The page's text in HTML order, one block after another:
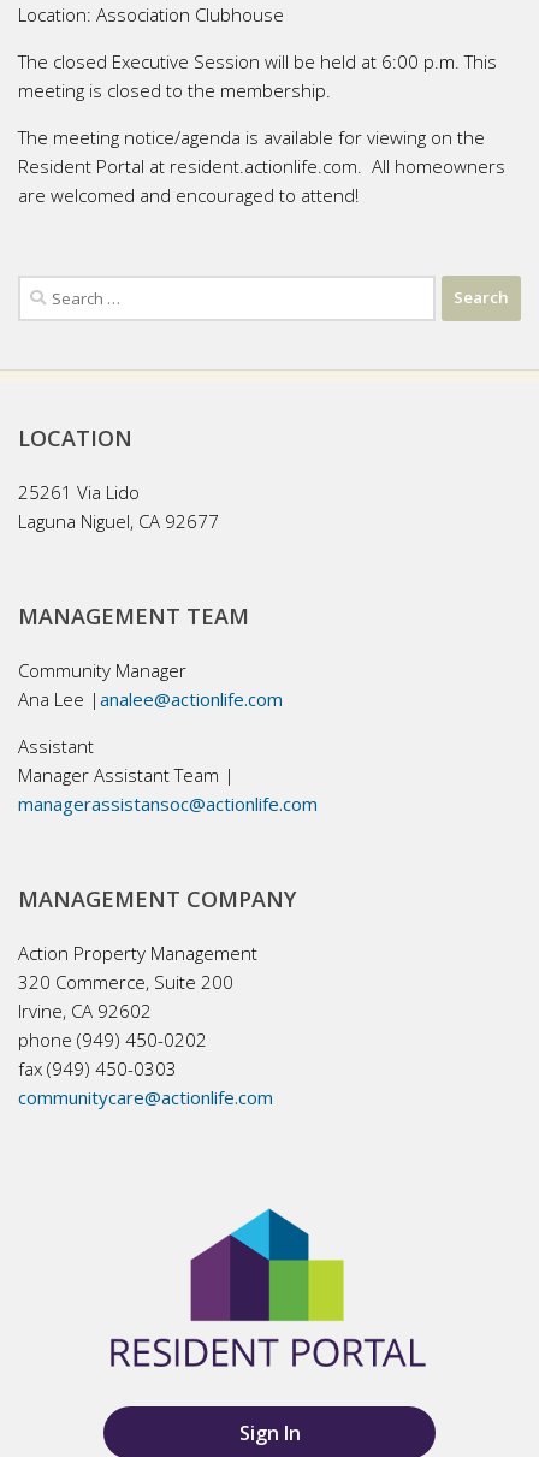
Location: Association Clubhouse
The closed Executive Session will be held at 6:00 p.m. This
meeting is closed to the membership.
The meeting notice/agenda is available for viewing on the
Resident Portal at resident.actionlife.com. All homeowners
are welcomed and encouraged to attend!
Search
for:
LOCATION
25261 Via Lido
Laguna Niguel, CA 92677
MANAGEMENT TEAM
Community Manager
Ana Lee | analee@actionlife.com
Assistant
Manager Assistant Team |
managerassistansoc@actionlife.com
MANAGEMENT COMPANY
Action Property Management
320 Commerce, Suite 200
Irvine, CA 92602
phone (949) 450-0202
fax (949) 450-0303
communitycare@actionlife.com
Sign In